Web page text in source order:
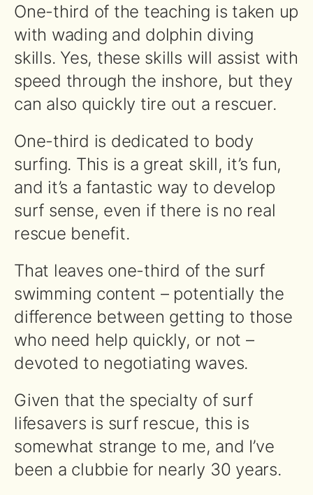
One-third of the teaching is taken up
with wading and dolphin diving
skills. Yes, these skills will assist with
speed through the inshore, but they
can also quickly tire out a rescuer.
One-third is dedicated to body
surfing. This is a great skill, it’s fun,
and it’s a fantastic way to develop
surf sense, even if there is no real
rescue benefit.
That leaves one-third of the surf
swimming content – potentially the
difference between getting to those
who need help quickly, or not –
devoted to negotiating waves.
Given that the specialty of surf
lifesavers is surf rescue, this is
somewhat strange to me, and I’ve
been a clubbie for nearly 30 years.